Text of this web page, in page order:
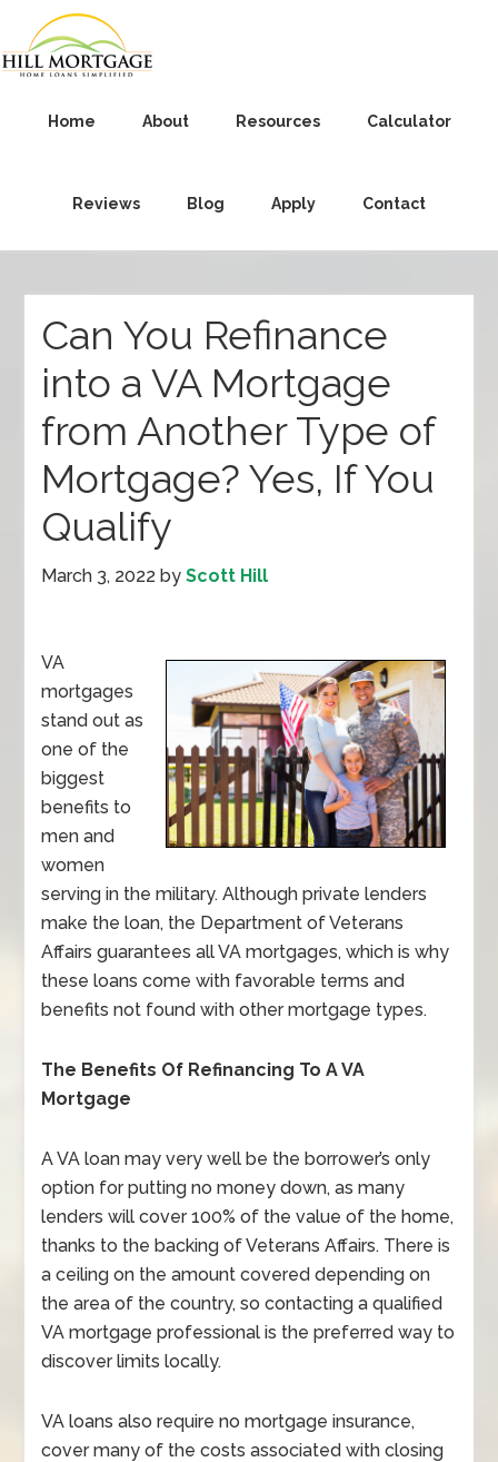
Home About Resources Calculator
Reviews Blog Apply Contact
Can You Refinance
into a VA Mortgage
from Another Type of
Mortgage? Yes, If You
Qualify
March 3, 2022 byScott Hill
VA
mortgages
stand out as
one of the
biggest
benefits to
men and
women
serving in the military. Although private lenders
make the loan, the Department of Veterans
Affairs guarantees all VA mortgages, which is why
these loans come with favorable terms and
benefits not found with other mortgage types.
The Benefits Of Refinancing To A VA
Mortgage
A VA loan may very well be the borrower’s only
option for putting no money down, as many
lenders will cover 100% of the value of the home,
thanks to the backing of Veterans Affairs. There is
a ceiling on the amount covered depending on
the area of the country, so contacting a qualified
VA mortgage professional is the preferred way to
discover limits locally.
VA loans also require no mortgage insurance,
cover many of the costs associated with closing